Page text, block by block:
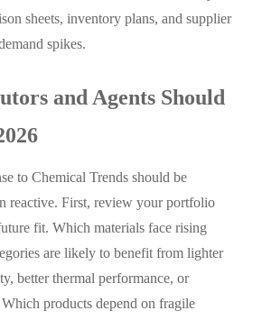
sheets, inventory plans, and supplier
spikes.
and Agents Should
to Chemical Trends should be
reactive. First, review your portfolio
fit. Which materials face rising
are likely to benefit from lighter
better thermal performance, or
products depend on fragile